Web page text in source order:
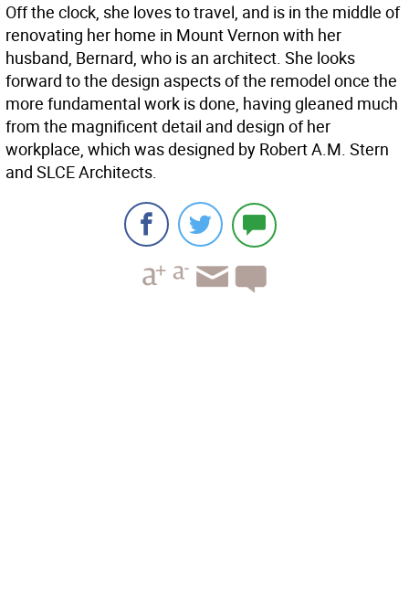
Off the clock, she loves to travel, and is in the middle of
renovating her home in Mount Vernon with her
husband, Bernard, who is an architect. She looks
forward to the design aspects of the remodel once the
more fundamental work is done, having gleaned much
from the magnificent detail and design of her
workplace, which was designed by Robert A.M. Stern
and SLCE Architects.